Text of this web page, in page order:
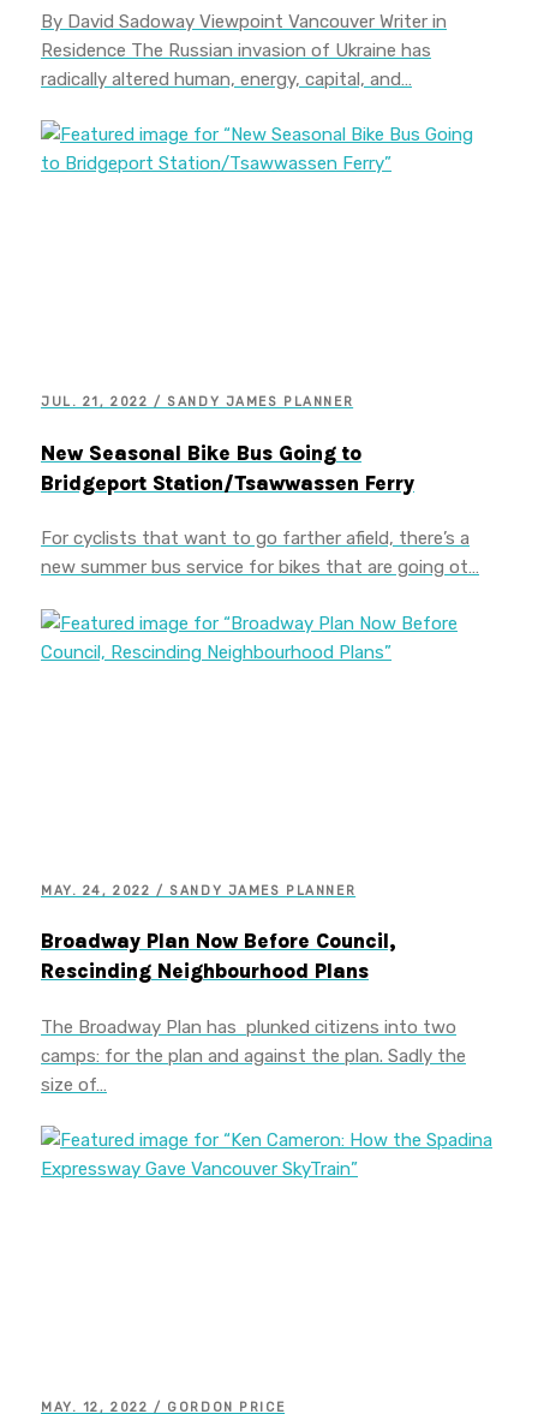
By David Sadoway Viewpoint Vancouver Writer in
Residence The Russian invasion of Ukraine has
radically altered human, energy, capital, and…
JUL. 21, 2022 / SANDY JAMES PLANNER
New Seasonal Bike Bus Going to
Bridgeport Station/Tsawwassen Ferry
For cyclists that want to go farther afield, there’s a
new summer bus service for bikes that are going ot…
MAY. 24, 2022 / SANDY JAMES PLANNER
Broadway Plan Now Before Council,
Rescinding Neighbourhood Plans
The Broadway Plan has plunked citizens into two
camps: for the plan and against the plan. Sadly the
size of…
MAY. 12, 2022 / GORDON PRICE